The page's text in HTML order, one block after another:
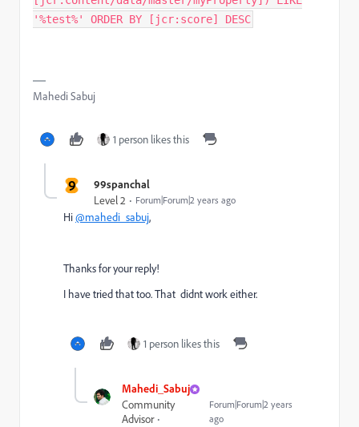
'%test%' ORDER BY [jcr:score] DESC
Mahedi Sabuj
1 person likes this
9 99spanchal
Level 2 Forum|Forum|2 years ago
Hi@mahedi_sabuj,
Thanks for your reply!
I have tried that too. That didnt work either.
1 person likes this
Mahedi_Sabuj
Community
Advisor
Forum|Forum|2 years
ago